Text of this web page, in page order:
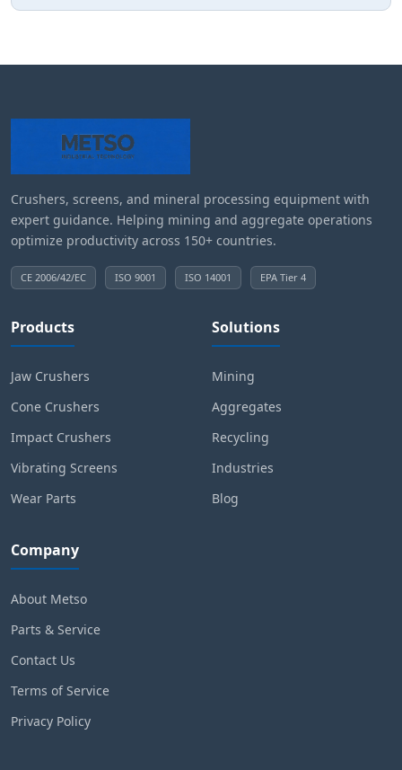
Crushers, screens, and mineral processing equipment with
expert guidance. Helping mining and aggregate operations
optimize productivity across 150+ countries.
CE 2006/42/EC ISO 9001 ISO 14001 EPA Tier 4
Products
Jaw Crushers
Cone Crushers
Impact Crushers
Vibrating Screens
Wear Parts
Solutions
Mining
Aggregates
Recycling
Industries
Blog
Company
About Metso
Parts & Service
Contact Us
Terms of Service
Privacy Policy